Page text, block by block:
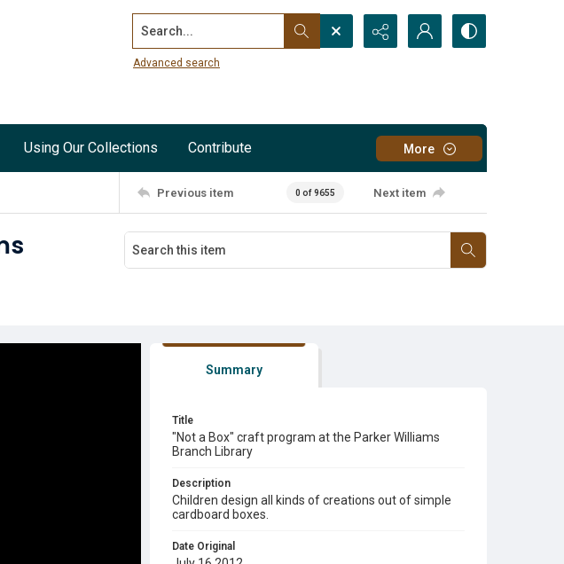
Search...
Advanced search
Using Our Collections Contribute More
Previous item 0 of 9655 Next item
Summary
Title
"Not a Box" craft program at the Parker Williams
Branch Library
Description
Children design all kinds of creations out of simple
cardboard boxes.
Date Original